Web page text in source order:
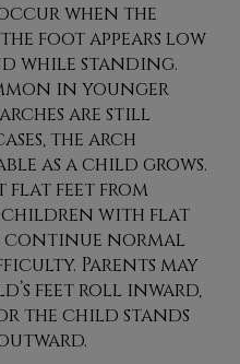
when the
foot appears low
while standing.
in younger
are still
the arch
as a child grows.
flat feet from
children with flat
continue normal
Parents may
feet roll inward,
the child stands